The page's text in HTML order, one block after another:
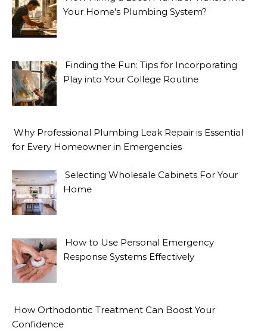
Your Home’s Plumbing System?
Finding the Fun: Tips for Incorporating
Play into Your College Routine
Why Professional Plumbing Leak Repair is Essential
for Every Homeowner in Emergencies
Selecting Wholesale Cabinets For Your
Home
How to Use Personal Emergency
Response Systems Effectively
How Orthodontic Treatment Can Boost Your
Confidence